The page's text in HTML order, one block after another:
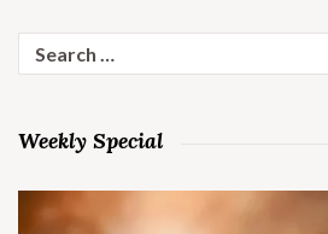
Search
for:
Weekly Special